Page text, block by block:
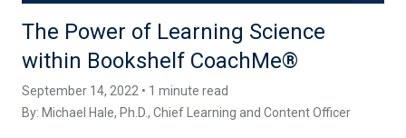
The Power of Learning Science
within Bookshelf CoachMe®
September 14, 2022 • 1 minute read
By: Michael Hale, Ph.D., Chief Learning and Content Officer